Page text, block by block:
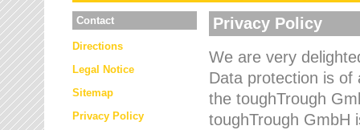
Contact
Directions
Legal Notice
Sitemap
Privacy Policy
Privacy Policy
We are very
Data protection is of
the toughTrough
toughTrough GmbH